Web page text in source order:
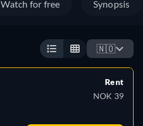
Watch for free Synopsis
🇳🇴
Rent
NOK 39